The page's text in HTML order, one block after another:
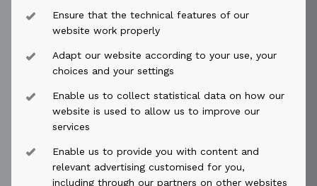
Ensure that the technical features of our
website work properly
Adapt our website according to your use, your
choices and your settings
Enable us to collect statistical data on how our
website is used to allow us to improve our
services
Enable us to provide you with content and
relevant advertising customised for you,
including through our partners on other websites
keyboard_arrow_downNES Fircroft
keyboard_arrow_downDDW Offshore AS
keyboard_arrow_downAKOFS Offshore
keyboard_arrow_downABL Group